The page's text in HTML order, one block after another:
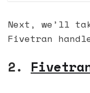
Next, we’ll
Fivetran
2.